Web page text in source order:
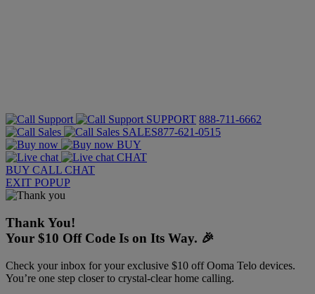
SUPPORT 888-711-6662
SALES877-621-0515
BUY
CHAT
BUY CALL CHAT
EXIT POPUP
Thank You!
Your $10 Off Code Is on Its Way. 🎉
Check your inbox for your exclusive $10 off Ooma Telo devices.
You’re one step closer to crystal-clear home calling.